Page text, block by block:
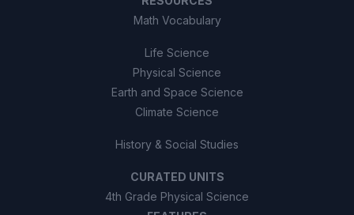
Math Vocabulary
Life Science
Physical Science
Earth and Space Science
Climate Science
History & Social Studies
CURATED UNITS
4th Grade Physical Science